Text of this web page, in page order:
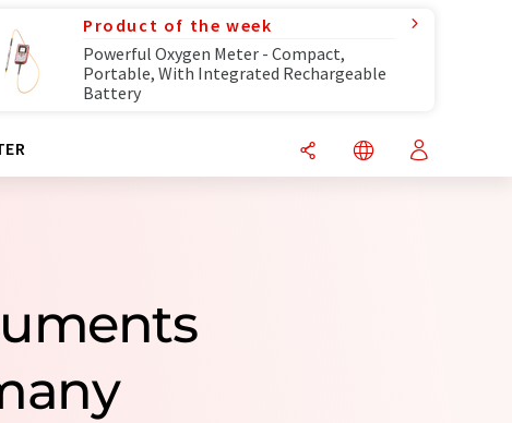
Product of the week
Powerful Oxygen Meter - Compact,
Portable, With Integrated Rechargeable
Battery